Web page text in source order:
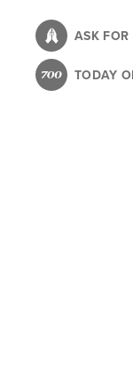
content
ASK FOR
TODAY